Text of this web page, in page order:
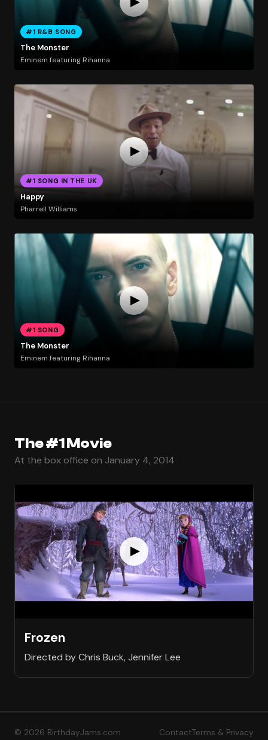
#1 R&B SONG
The Monster
Eminem featuring Rihanna
#1 SONG IN THE UK
Happy
Pharrell Williams
#1 SONG
The Monster
Eminem featuring Rihanna
The #1 Movie
At the box office on January 4, 2014
Frozen
Directed by Chris Buck, Jennifer Lee
© 2026 BirthdayJams.com ContactTerms & Privacy